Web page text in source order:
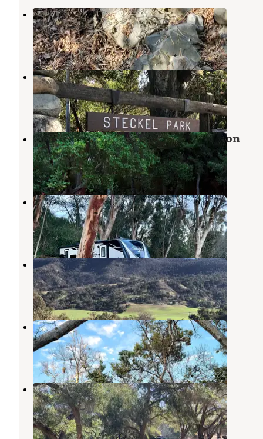
Ventura Ranch KOA
Santa Paula,California
15 Reviews
54 Photos
Steckel Park
Santa Paula,California
14 Reviews
39 Photos
Big Cone Camp - Santa Paula Canyon
Santa Paula,California
1 Review
1 Photo
Kenney Grove Park
Fillmore,California
13 Reviews
30 Photos
Dennison Park
Ojai,California
21 Reviews
58 Photos
Camp Comfort Park
Ojai,California
14 Reviews
40 Photos
Foster Residence Campground
Oak View ,California
4 Reviews
40 Photos